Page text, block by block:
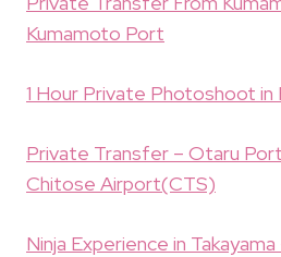
Kumamoto Port
1 Hour Private Photoshoot in
Private Transfer – Otaru
Chitose Airport(CTS)
Ninja Experience in